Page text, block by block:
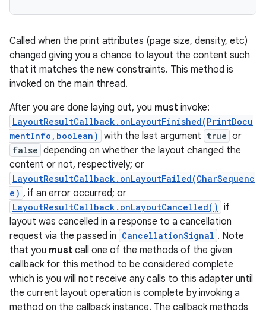
Called when the print attributes (page size, density, etc)
changed giving you a chance to layout the content such
that it matches the new constraints. This method is
invoked on the main thread.
After you are done laying out, you must invoke:
LayoutResultCallback.onLayoutFinished(PrintDocu
mentInfo,boolean) with the last argument true or
false depending on whether the layout changed the
content or not, respectively; or
LayoutResultCallback.onLayoutFailed(CharSequenc
e) , if an error occurred; or
LayoutResultCallback.onLayoutCancelled() if
layout was cancelled in a response to a cancellation
request via the passed in CancellationSignal . Note
that you must call one of the methods of the given
callback for this method to be considered complete
which is you will not receive any calls to this adapter until
the current layout operation is complete by invoking a
method on the callback instance. The callback methods